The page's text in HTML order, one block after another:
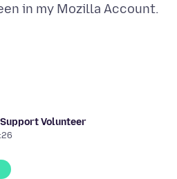
Volunteer